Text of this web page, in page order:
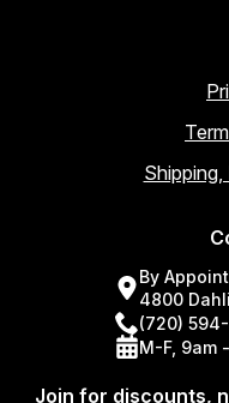
By
4800
(720)
M-F, 9am
Join for discounts,